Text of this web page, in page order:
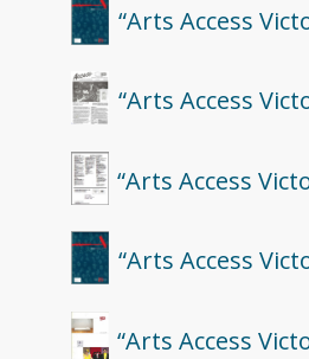
“Arts Access
“Arts Access
“Arts Access
“Arts Access
“Arts Access